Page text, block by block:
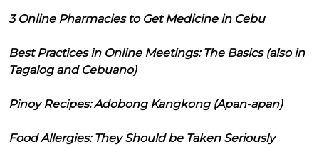
3 Online Pharmacies to Get Medicine in Cebu
Best Practices in Online Meetings: The Basics (also in
Tagalog and Cebuano)
Pinoy Recipes: Adobong Kangkong (Apan-apan)
Food Allergies: They Should be Taken Seriously